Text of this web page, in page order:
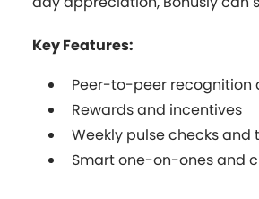
Key Features:
Peer-to-peer recognition
Rewards and incentives
Weekly pulse checks and
Smart one-on-ones and